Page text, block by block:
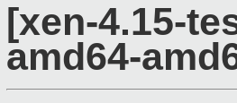
[xen-4.15-
amd64-